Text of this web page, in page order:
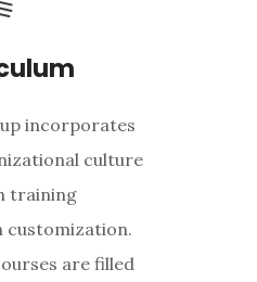
incorporates
culture
training
customization.
are filled